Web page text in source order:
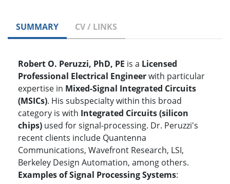
SUMMARY CV / LINKS
Robert O. Peruzzi, PhD, PE is a Licensed
Professional Electrical Engineerwith particular
expertise in Mixed-Signal Integrated Circuits
(MSICs). His subspecialty within this broad
category is with Integrated Circuits (silicon
chips) used for signal-processing. Dr. Peruzzi's
recent clients include Quantenna
Communications, Wavefront Research, LSI,
Berkeley Design Automation, among others.
Examples of Signal Processing Systems: